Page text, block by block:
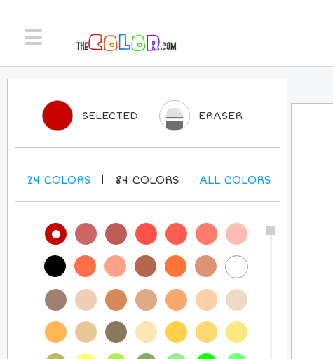
SELECTED ERASER
24 COLORS 84 COLORS ALLCOLORS